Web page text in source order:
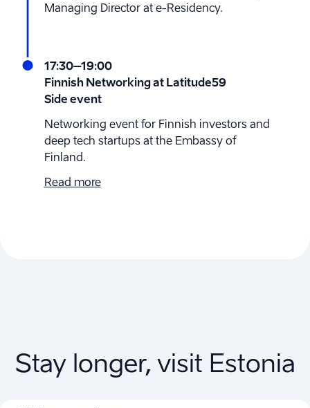
Managing Director at e-Residency.
17:30–19:00
Finnish Networking at Latitude59
Side event
Networking event for Finnish investors and
deep tech startups at the Embassy of
Finland.
Read more
Stay longer, visit Estonia